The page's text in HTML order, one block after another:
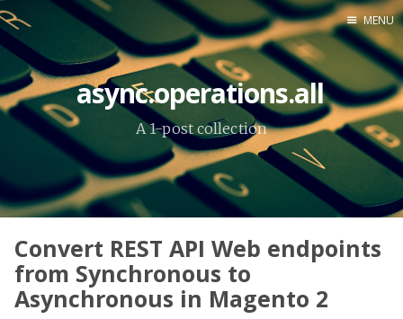
About Me
MENU
async.operations.all
A 1-post collection
Convert REST API Web endpoints
from Synchronous to
Asynchronous in Magento 2